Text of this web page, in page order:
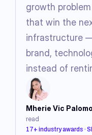
growth
that win the
infrastructure
brand,
instead of
Mherie Vic
read
17+ industry awards ·